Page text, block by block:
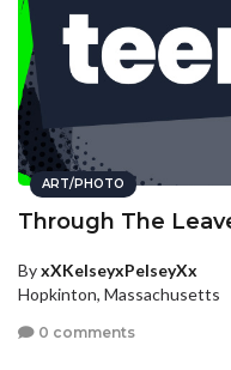
ART/PHOTO
Through The
ByxXKelseyxPelseyXx
Hopkinton, Massachusetts
0 comments